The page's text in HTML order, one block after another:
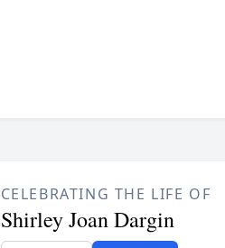
CELEBRATING THE LIFE OF
Shirley Joan Dargin